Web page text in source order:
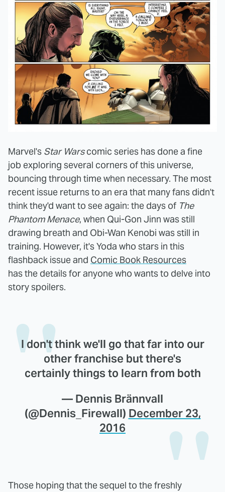
Marvel's Star Warscomic series has done a fine
job exploring several corners of this universe,
bouncing through time when necessary. The most
recent issue returns to an era that many fans didn't
think they'd want to see again: the days of The
Phantom Menace, when Qui-Gon Jinn was still
drawing breath and Obi-Wan Kenobi was still in
training. However, it's Yoda who stars in this
flashback issue and Comic Book Resources
has the details for anyone who wants to delve into
story spoilers.
I don't think we'll go that far into our
other franchise but there's
certainly things to learn from both
— Dennis Brännvall
(@Dennis_Firewall) December 23,
2016
Those hoping that the sequel to the freshly